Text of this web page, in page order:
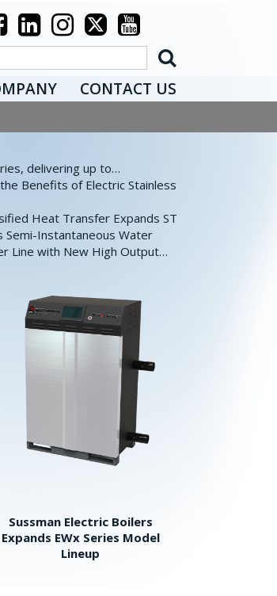
CONTACT US
delivering up to…
Benefits of Electric Stainless
Heat Transfer Expands ST
Semi-Instantaneous Water
Line with New High Output…
Sussman Electric Boilers
Expands EWx Series Model
Lineup